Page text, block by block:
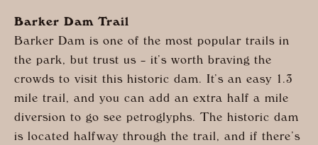
Barker Dam Trail
Barker Dam is one of the most popular trails in
the park, but trust us – it’s worth braving the
crowds to visit this historic dam. It’s an easy 1.3
mile trail, and you can add an extra half a mile
diversion to go see petroglyphs. The historic dam
is located halfway through the trail, and if there’s